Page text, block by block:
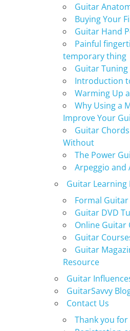
Guitar
Buying Your
Guitar Hand
Painful
temporary thing
Guitar Tuning
Introduction
Warming Up
Why Using a
Improve Your
Guitar Chords
Without
The Power
Arpeggio and
Guitar Learning
Formal
Guitar DVD
Online Guitar
Guitar
Guitar
Resource
Guitar
GuitarSavvy
Contact Us
Thank you